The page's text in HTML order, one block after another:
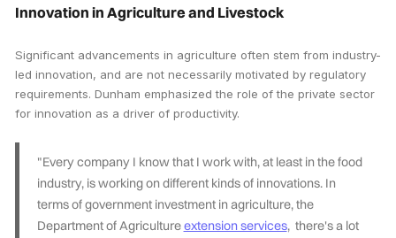
Innovation in Agriculture and Livestock
Significant advancements in agriculture often stem from industry-
led innovation, and are not necessarily motivated by regulatory
requirements. Dunham emphasized the role of the private sector
for innovation as a driver of productivity.
"Every company I know that I work with, at least in the food
industry, is working on different kinds of innovations. In
terms of government investment in agriculture, the
Department of Agricultureextension services, there's a lot